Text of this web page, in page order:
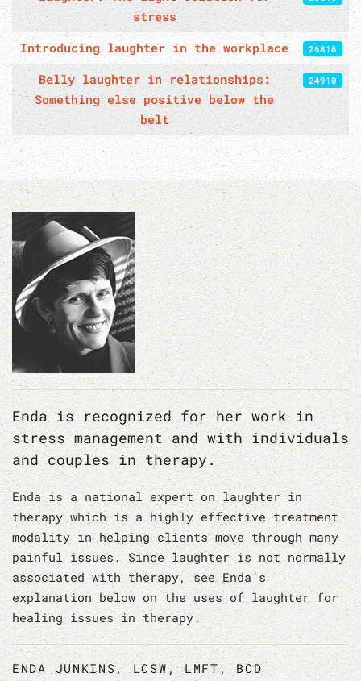
stress
Introducing laughter in the workplace 26816
Belly laughter in relationships:
Something else positive below the
belt
24910
Enda is recognized for her work in
stress management and with individuals
and couples in therapy.
Enda is a national expert on laughter in
therapy which is a highly effective treatment
modality in helping clients move through many
painful issues. Since laughter is not normally
associated with therapy, see Enda’s
explanation below on the uses of laughter for
healing issues in therapy.
ENDA JUNKINS, LCSW, LMFT, BCD